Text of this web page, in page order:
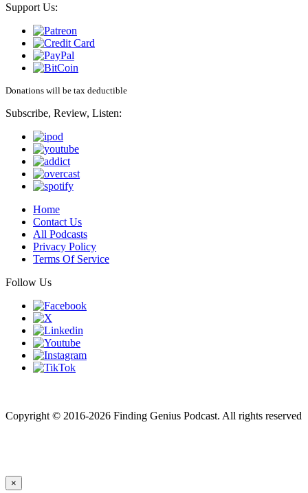
Support Us:
Donations will be tax deductible
Subscribe, Review, Listen:
Home
Contact Us
All Podcasts
Privacy Policy
Terms Of Service
Follow Us
Copyright © 2016-2026 Finding Genius Podcast. All rights reserved
×